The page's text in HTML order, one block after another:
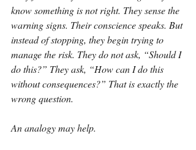
know something is not right. They sense the
warning signs. Their conscience speaks. But
instead of stopping, they begin trying to
manage the risk. They do not ask, “Should I
do this?” They ask, “How can I do this
without consequences?” That is exactly the
wrong question.
An analogy may help.